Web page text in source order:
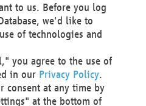
Hosting
SE
to us. Before you log
we'd like to
of technologies and
you agree to the use of
in our Privacy Policy.
consent at any time by
at the bottom of